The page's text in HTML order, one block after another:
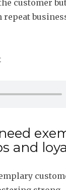
customer
and